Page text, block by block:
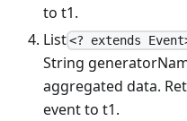
to t1.
List<? extends
String
aggregated data.
event to t1.